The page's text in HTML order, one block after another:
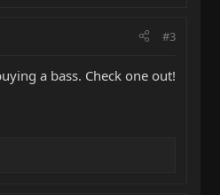
#3
a bass. Check one out!